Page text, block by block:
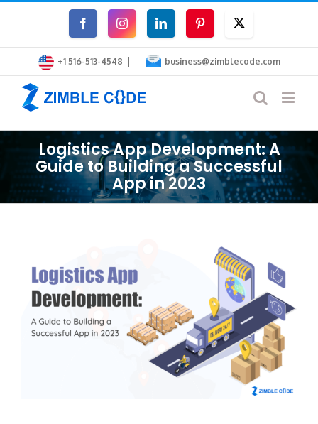
content
FacebookInstagramLinkedInPinterest
+1 516-513-4548 | business@zimblecode.com
Logistics App Development: A
Guide to Building a Successful
App in 2023
Image